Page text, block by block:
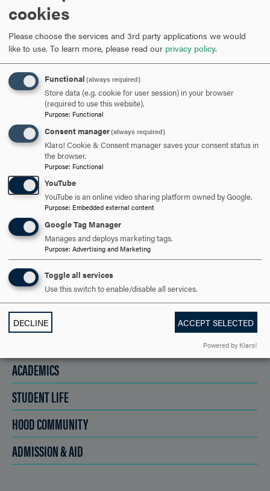
Clickhereto make your gift today. A monthly recurring
If you have any questions or would like more information
regarding the BOLD Society please contact the Office of
Annual Giving atpergola@hood.edu
ARE YOU READY TO
SAY HELLO?
SCHEDULE A VISIT
ACADEMICS
STUDENT LIFE
HOOD COMMUNITY
ADMISSION & AID
cookies
Please choose the services and 3rd party applications we would
like to use. To learn more, please read our privacy policy.
Functional (always required)
Store data (e.g. cookie for user session) in your browser
(required to use this website).
Purpose: Functional
Consent manager(always required)
Klaro! Cookie & Consent manager saves your consent status in
the browser.
Purpose: Functional
YouTube
YouTube is an online video sharing platform owned by Google.
Purpose: Embedded external content
Google Tag Manager
Manages and deploys marketing tags.
Purpose: Advertising and Marketing
Toggle all services
Use this switch to enable/disable all services.
DECLINE ACCEPT SELECTED
Powered by Klaro!